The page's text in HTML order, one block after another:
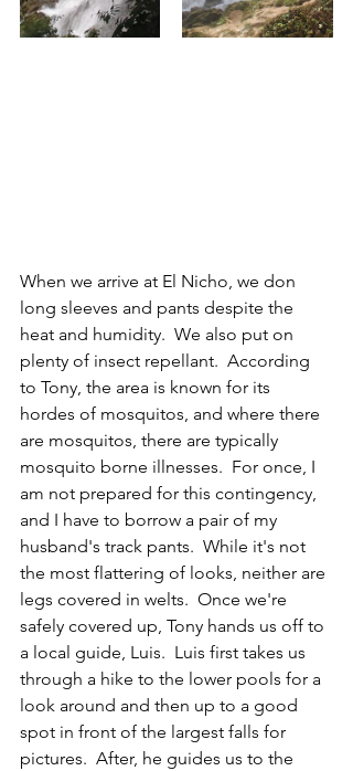
When we arrive at El Nicho, we don
long sleeves and pants despite the
heat and humidity.  We also put on
plenty of insect repellant.  According
to Tony, the area is known for its
hordes of mosquitos, and where there
are mosquitos, there are typically
mosquito borne illnesses.  For once, I
am not prepared for this contingency,
and I have to borrow a pair of my
husband's track pants.  While it's not
the most flattering of looks, neither are
legs covered in welts.  Once we're
safely covered up, Tony hands us off to
a local guide, Luis.  Luis first takes us
through a hike to the lower pools for a
look around and then up to a good
spot in front of the largest falls for
pictures.  After, he guides us to the